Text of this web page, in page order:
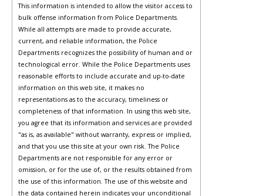
This information is intended to allow the visitor access to
bulk offense information from Police Departments.
While all attempts are made to provide accurate,
current, and reliable information, the Police
Departments recognizes the possibility of human and or
technological error. While the Police Departments uses
reasonable efforts to include accurate and up-to-date
information on this web site, it makes no
representations as to the accuracy, timeliness or
completeness of that information. In using this web site,
you agree that its information and services are provided
"as is, as available" without warranty, express or implied,
and that you use this site at your own risk. The Police
Departments are not responsible for any error or
omission, or for the use of, or the results obtained from
the use of this information. The use of this website and
the data contained herein indicates your unconditional